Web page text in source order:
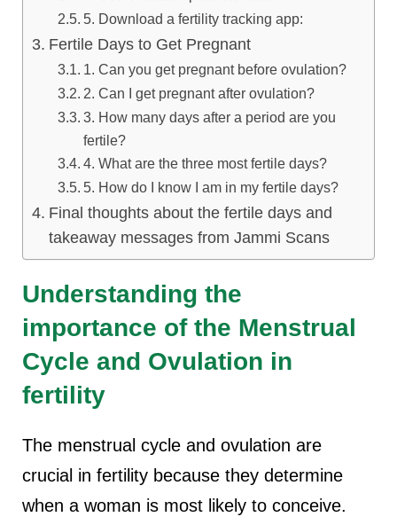
5. Download a fertility tracking app:
Fertile Days to Get Pregnant
1. Can you get pregnant before ovulation?
2. Can I get pregnant after ovulation?
3. How many days after a period are you
fertile?
4. What are the three most fertile days?
5. How do I know I am in my fertile days?
Final thoughts about the fertile days and
takeaway messages from Jammi Scans
Understanding the
importance of the Menstrual
Cycle and Ovulation in
fertility
The menstrual cycle and ovulation are
crucial in fertility because they determine
when a woman is most likely to conceive.